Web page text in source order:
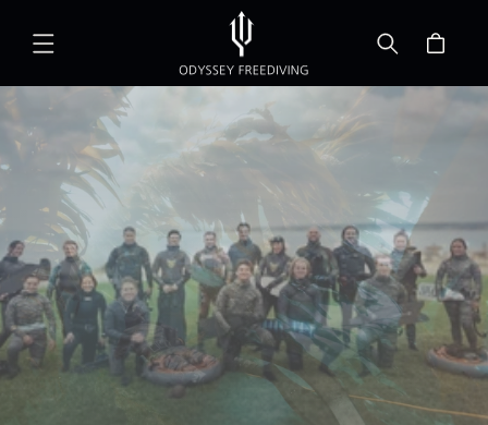
content
Cart
Community Line
Sessions